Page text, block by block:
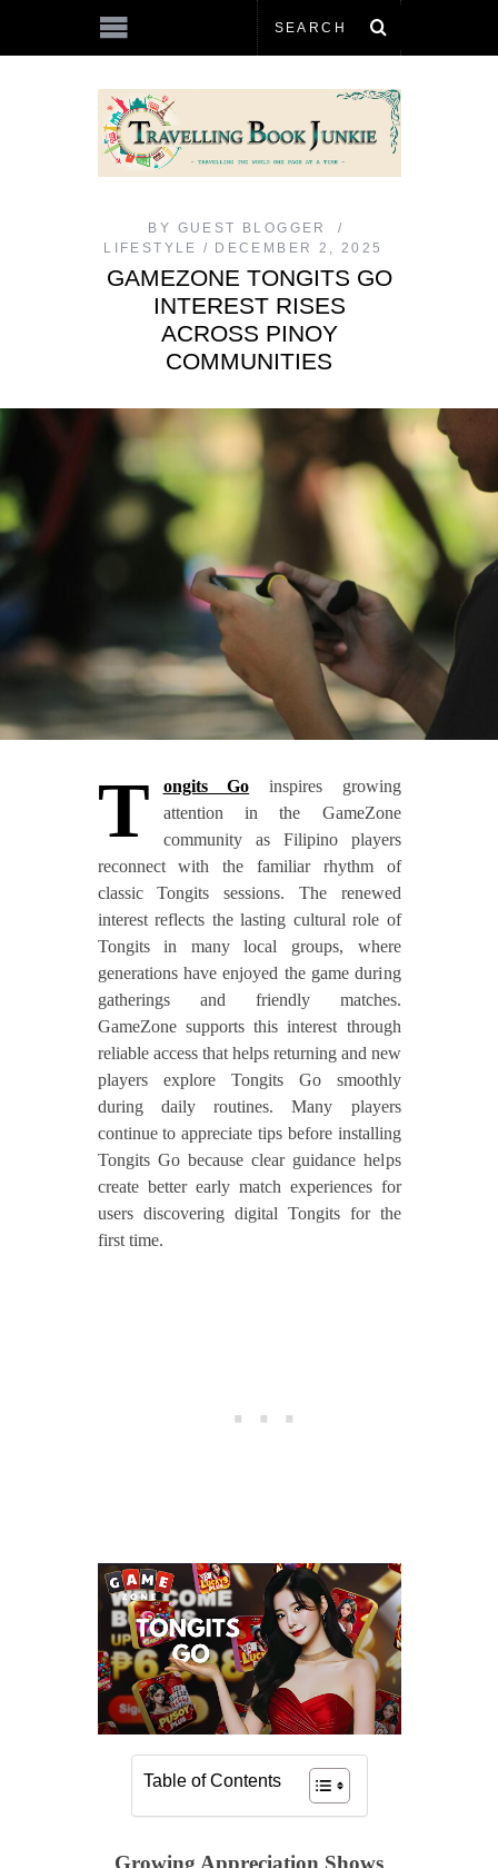
BY GUEST BLOGGER
LIFESTYLE
DECEMBER 2, 2025
GAMEZONE TONGITS GO
INTEREST RISES
ACROSS PINOY
COMMUNITIES
T ongits Go inspires growing
attention in the GameZone
community as Filipino players
reconnect with the familiar rhythm of
classic Tongits sessions. The renewed
interest reflects the lasting cultural role of
Tongits in many local groups, where
generations have enjoyed the game during
gatherings and friendly matches.
GameZone supports this interest through
reliable access that helps returning and new
players explore Tongits Go smoothly
during daily routines. Many players
continue to appreciate tips before installing
Tongits Go because clear guidance helps
create better early match experiences for
users discovering digital Tongits for the
first time.
Table of Contents
Growing Appreciation Shows